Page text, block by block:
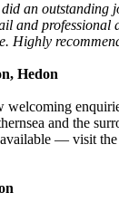
an outstanding
and professional
Highly
Hedon
welcoming
and the
available — visit